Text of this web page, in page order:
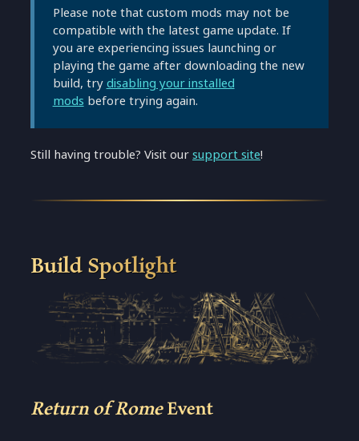
Please note that custom mods may not be
compatible with the latest game update. If
you are experiencing issues launching or
playing the game after downloading the new
build, trydisabling your installed
mods before trying again.
Still having trouble? Visit oursupport site!
Build Spotlight
Return of RomeEvent